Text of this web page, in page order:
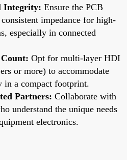
Integrity: Ensure the PCB
impedance for high-
especially in connected
Opt for multi-layer HDI
or more) to accommodate
in a compact footprint.
Partners: Collaborate with
understand the unique needs
electronics.